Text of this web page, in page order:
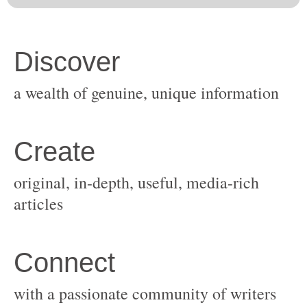
original, in-depth, useful, media-rich
with a passionate community of writers